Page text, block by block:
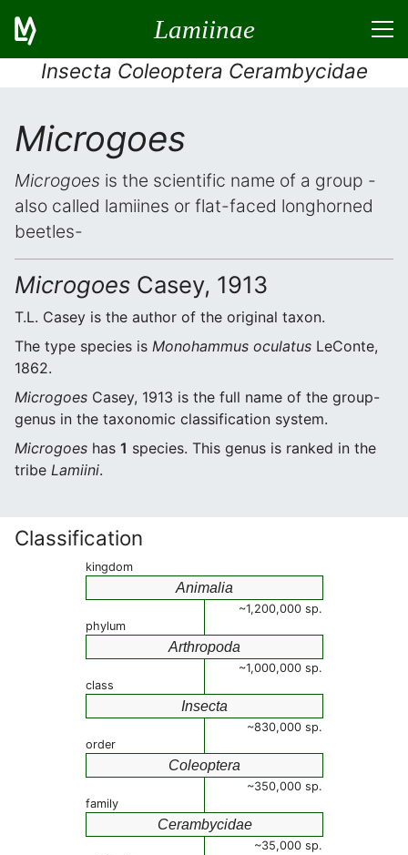
Lamiinae
Insecta Coleoptera Cerambycidae
Microgoes
Microgoes is the scientific name of a group -
also called lamiines or flat-faced longhorned
beetles-
Microgoes Casey, 1913
T.L. Casey is the author of the original taxon.
The type species is Monohammus oculatus LeConte,
1862.
Microgoes Casey, 1913 is the full name of the group-
genus in the taxonomic classification system.
Microgoes has 1 species. This genus is ranked in the
tribe Lamiini.
Classification
kingdom
Animalia
~1,200,000 sp.
phylum
Arthropoda
~1,000,000 sp.
class
Insecta
~830,000 sp.
order
Coleoptera
~350,000 sp.
family
Cerambycidae
~35,000 sp.